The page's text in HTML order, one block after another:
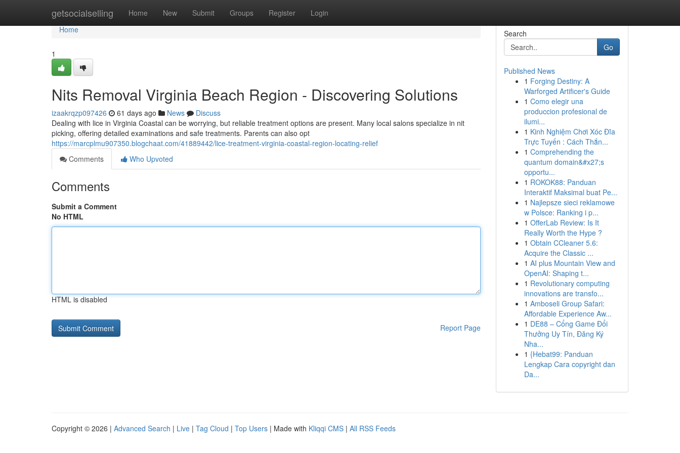
getsocialselling Home New Submit Groups Register Login
Home
Home
1
Nits Removal Virginia Beach Region - Discovering Solutions
izaakrqzp097426 61 days ago News
Discuss
Dealing with lice in Virginia Coastal can be worrying, but reliable treatment options are present. Many local salons specialize in nit
picking, offering detailed examinations and safe treatments. Parents can also opt
https://marcplmu907350.blogchaat.com/41889442/lice-treatment-virginia-coastal-region-locating-relief
Comments
Who Upvoted
Comments
Submit a Comment
No HTML
HTML is disabled
Report Page
Search
Go
Published News
1 Forging Destiny: A
Warforged Artificer's Guide
1 Como elegir una
produccion profesional de
ilumi...
1 Kinh Nghiệm Chơi Xóc Đĩa
Trực Tuyến : Cách Thắn...
1 Comprehending the
quantum domain&#x27;s
opportu...
1 ROKOK88: Panduan
Interaktif Maksimal buat Pe...
1 Najlepsze sieci reklamowe
w Polsce: Ranking i p...
1 OfferLab Review: Is It
Really Worth the Hype ?
1 Obtain CCleaner 5.6:
Acquire the Classic ...
1 AI plus Mountain View and
OpenAI: Shaping t...
1 Revolutionary computing
innovations are transfo...
1 Amboseli Group Safari:
Affordable Experience Aw...
1 DE88 – Cổng Game Đổi
Thưởng Uy Tín, Đăng Ký
Nha...
1 {Hebat99: Panduan
Lengkap Cara copyright dan
Da...
Copyright © 2026 | Advanced Search | Live | Tag Cloud | Top Users | Made with Kliqqi CMS | All RSS Feeds